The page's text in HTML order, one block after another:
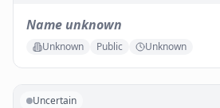
Name unknown
Unknown Public Unknown
Uncertain